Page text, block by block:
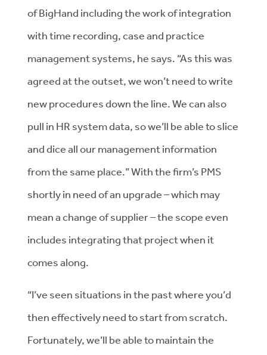
of BigHand including the work of integration
with time recording, case and practice
management systems, he says. “As this was
agreed at the outset, we won’t need to write
new procedures down the line. We can also
pull in HR system data, so we’ll be able to slice
and dice all our management information
from the same place.” With the firm’s PMS
shortly in need of an upgrade – which may
mean a change of supplier – the scope even
includes integrating that project when it
comes along.
“I’ve seen situations in the past where you’d
then effectively need to start from scratch.
Fortunately, we’ll be able to maintain the